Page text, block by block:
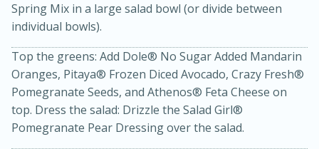
15 minutes
Spring Mix in a large salad bowl (or divide between
individual bowls).
Top the greens: Add Dole® No Sugar Added Mandarin
Oranges, Pitaya® Frozen Diced Avocado, Crazy Fresh®
Pomegranate Seeds, and Athenos® Feta Cheese on
top. Dress the salad: Drizzle the Salad Girl®
Pomegranate Pear Dressing over the salad.